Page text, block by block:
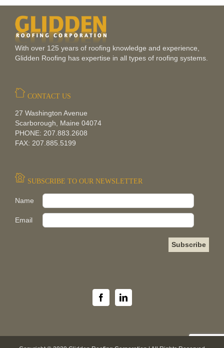
With over 125 years of roofing knowledge and experience,
Glidden Roofing has expertise in all types of roofing systems.
CONTACT US
27 Washington Avenue
Scarborough, Maine 04074
PHONE: 207.883.2608
FAX: 207.885.5199
SUBSCRIBE TO OUR NEWSLETTER
Name
Email